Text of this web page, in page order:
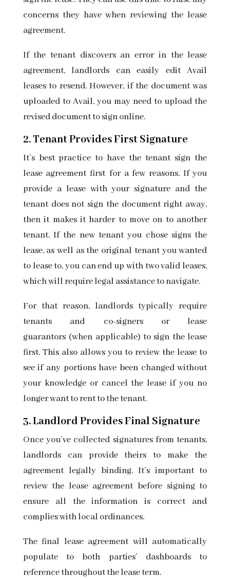
concerns they have when reviewing the lease
agreement.
If the tenant discovers an error in the lease
agreement, landlords can easily edit Avail
leases to resend. However, if the document was
uploaded to Avail, you may need to upload the
revised document to sign online.
2. Tenant Provides First Signature
It’s best practice to have the tenant sign the
lease agreement first for a few reasons. If you
provide a lease with your signature and the
tenant does not sign the document right away,
then it makes it harder to move on to another
tenant. If the new tenant you chose signs the
lease, as well as the original tenant you wanted
to lease to, you can end up with two valid leases,
which will require legal assistance to navigate.
For that reason, landlords typically require
tenants and
co-signers or lease
guarantors (when applicable) to sign the lease
first. This also allows you to review the lease to
see if any portions have been changed without
your knowledge or cancel the lease if you no
longer want to rent to the tenant.
3. Landlord Provides Final Signature
Once you’ve collected signatures from tenants,
landlords can provide theirs to make the
agreement legally binding. It’s important to
review the lease agreement before signing to
ensure all the information is correct and
complies with local ordinances.
The final lease agreement will automatically
populate to both parties’ dashboards to
reference throughout the lease term.